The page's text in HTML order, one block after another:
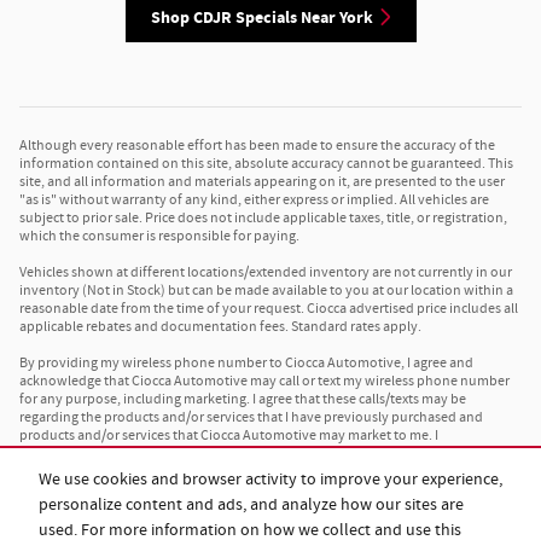
We use cookies and browser activity to improve your experience,
personalize content and ads, and analyze how our sites are
used. For more information on how we collect and use this
Shop CDJR Specials Near York
Although every reasonable effort has been made to ensure the accuracy of the
information contained on this site, absolute accuracy cannot be guaranteed. This
site, and all information and materials appearing on it, are presented to the user
"as is" without warranty of any kind, either express or implied. All vehicles are
subject to prior sale. Price does not include applicable taxes, title, or registration,
which the consumer is responsible for paying.
Vehicles shown at different locations/extended inventory are not currently in our
inventory (Not in Stock) but can be made available to you at our location within a
reasonable date from the time of your request. Ciocca advertised price includes all
applicable rebates and documentation fees. Standard rates apply.
By providing my wireless phone number to Ciocca Automotive, I agree and
acknowledge that Ciocca Automotive may call or text my wireless phone number
for any purpose, including marketing. I agree that these calls/texts may be
regarding the products and/or services that I have previously purchased and
products and/or services that Ciocca Automotive may market to me. I
acknowledge that this consent may be removed at my request, but until such
consent is revoked, I may receive calls/text messages from Ciocca Automotive at
my wireless number.